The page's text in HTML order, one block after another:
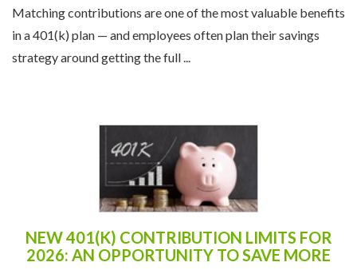
Matching contributions are one of the most valuable benefits
in a 401(k) plan — and employees often plan their savings
strategy around getting the full ...
NEW 401(K) CONTRIBUTION LIMITS FOR
2026: AN OPPORTUNITY TO SAVE MORE